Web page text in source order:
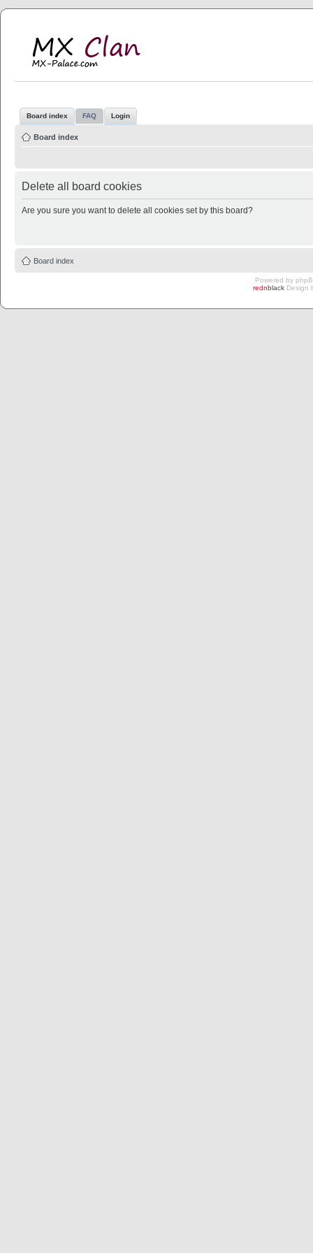
Board index FAQ Login
Board index
Delete all board cookies
Are you sure you want to delete all cookies set by this board?
Board index
Powered by
rednblack Design